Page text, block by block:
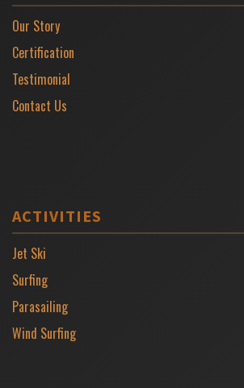
Our Story
Certification
Testimonial
Contact Us
ACTIVITIES
Jet Ski
Surfing
Parasailing
Wind Surfing